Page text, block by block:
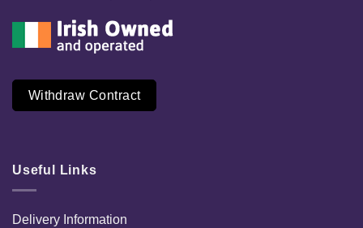
Withdraw Contract
Useful Links
Delivery Information